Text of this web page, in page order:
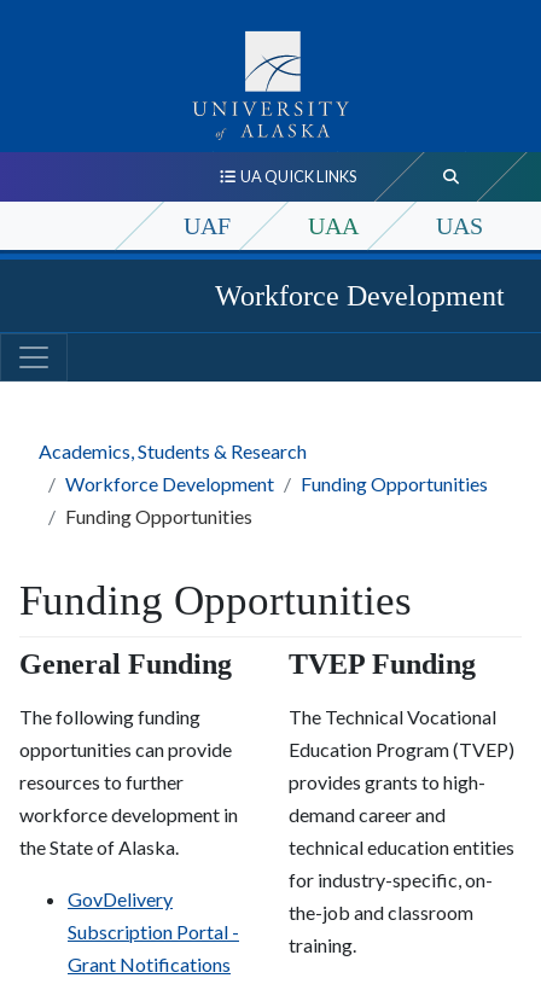
UA QUICK LINKS
UAF UAA UAS
Workforce Development
Academics, Students & Research
Workforce Development
Funding Opportunities
Funding Opportunities
Funding Opportunities
General Funding
The following funding
opportunities can provide
resources to further
workforce development in
the State of Alaska.
GovDelivery
Subscription Portal -
Grant Notifications
TVEP Funding
The Technical Vocational
Education Program (TVEP)
provides grants to high-
demand career and
technical education entities
for industry-specific, on-
the-job and classroom
training.